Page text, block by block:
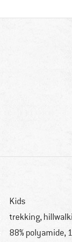
Kids
trekking,
88% polyamide,